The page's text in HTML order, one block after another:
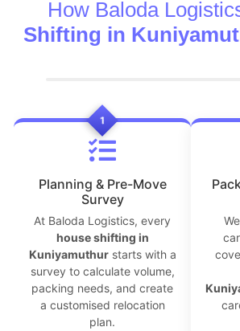
How Baloda
Shifting in
1
Planning & Pre-Move
Survey
At Baloda Logistics, every
house shifting in
Kuniyamuthurstarts with a
survey to calculate volume,
packing needs, and create
a customised relocation
plan.